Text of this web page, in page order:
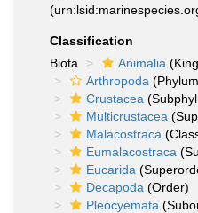
Classification
Biota
Animalia
Arthropoda
Crustacea
Multicrustacea
Malacostraca
Eumalacostraca
Eucarida
Decapoda (Order)
Pleocyemata